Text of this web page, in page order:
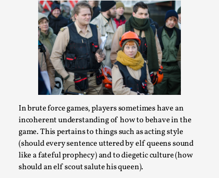
In brute force games, players sometimes have an
incoherent understanding of how to behave in the
game. This pertains to things such as acting style
(should every sentence uttered by elf queens sound
like a fateful prophecy) and to diegetic culture (how
should an elf scout salute his queen).
What Do Adult Participants Get Out of Larp?
A qualitative survey based on
SWORDCRAFT Australia
By Sam Barta2025-07-11
Knutepunkt 2025,Research,
The purpose of this qualitative survey study was to
discover the perceived benefits for adults parti...